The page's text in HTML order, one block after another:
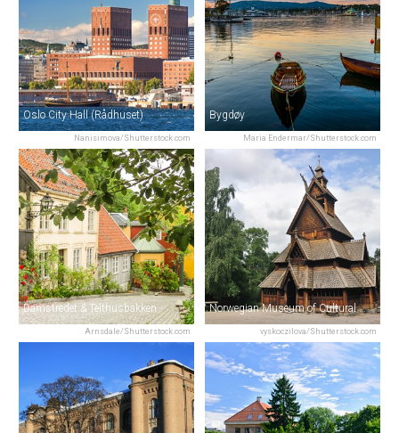
Nanisimova/Shutterstock.com
Oslo City Hall (Rådhuset)
Maria Endermar/Shutterstock.com
Bygdøy
Arnsdale/Shutterstock.com
Damstredet & Telthusbakken
vyskoczilova/Shutterstock.com
Norwegian Museum of Cultural History